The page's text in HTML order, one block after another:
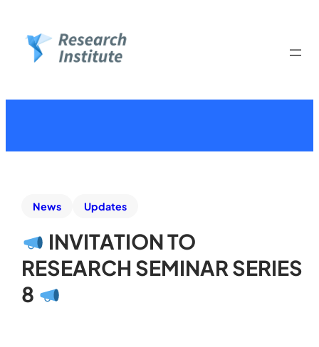
News Updates
INVITATION TO
RESEARCH SEMINAR SERIES
8